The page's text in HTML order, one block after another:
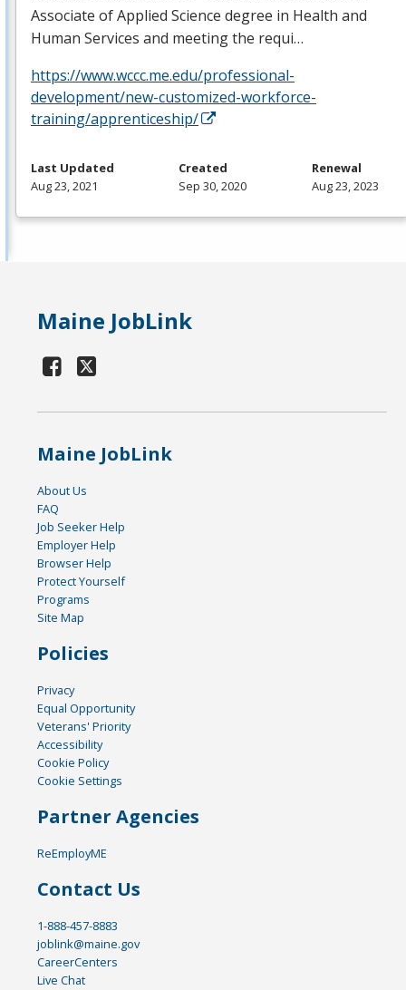
Associate of Applied Science degree in Health and
Human Services and meeting the requi…
https://www.wccc.me.edu/professional-
development/new-customized-workforce-
training/apprenticeship/
Last Updated
Aug 23, 2021
Created
Sep 30, 2020
Renewal
Aug 23, 2023
Maine JobLink
Maine JobLink
About Us
FAQ
Job Seeker Help
Employer Help
Browser Help
Protect Yourself
Programs
Site Map
Policies
Privacy
Equal Opportunity
Veterans' Priority
Accessibility
Cookie Policy
Cookie Settings
Partner Agencies
ReEmployME
Contact Us
1-888-457-8883
joblink@maine.gov
CareerCenters
Live Chat